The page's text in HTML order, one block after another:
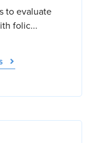
to evaluate
folic...